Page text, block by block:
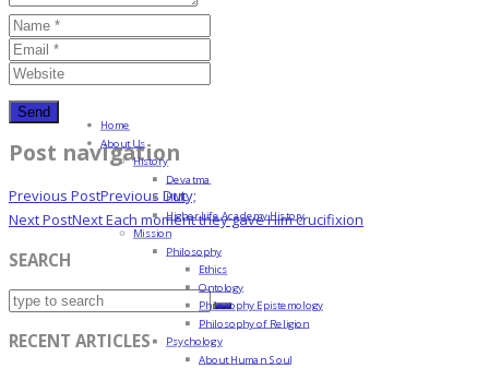
Post navigation
Previous PostPrevious Duty;
Next PostNextEach moment they gave Him crucifixion
SEARCH
RECENT ARTICLES
Home
About Us
History
Devatma
HML
Higher Life Academy History
Mission
Philosophy
Ethics
Ontology
Philosophy Epistemology
Philosophy of Religion
Psychology
About Human Soul